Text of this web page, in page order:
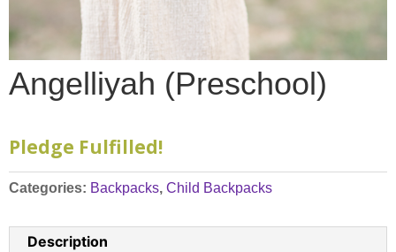
Angelliyah (Preschool)
Pledge Fulfilled!
Categories: Backpacks, Child Backpacks
Description